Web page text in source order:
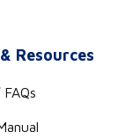
Resources